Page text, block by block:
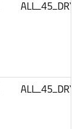
ALL_45_DRY
ALL_45_DRY